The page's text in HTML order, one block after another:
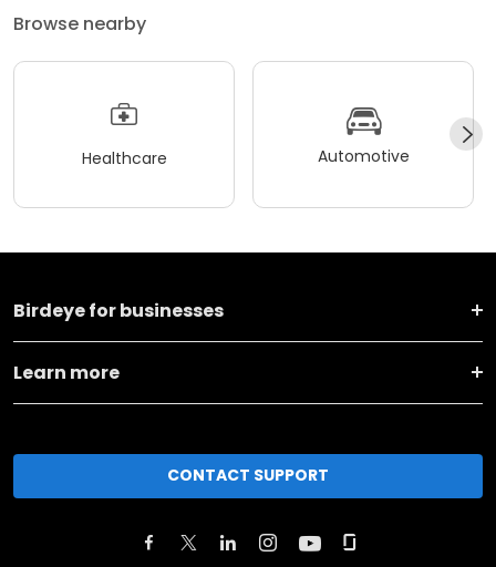
Browse nearby
Healthcare Automotive
Birdeye for businesses
Learn more
CONTACT SUPPORT